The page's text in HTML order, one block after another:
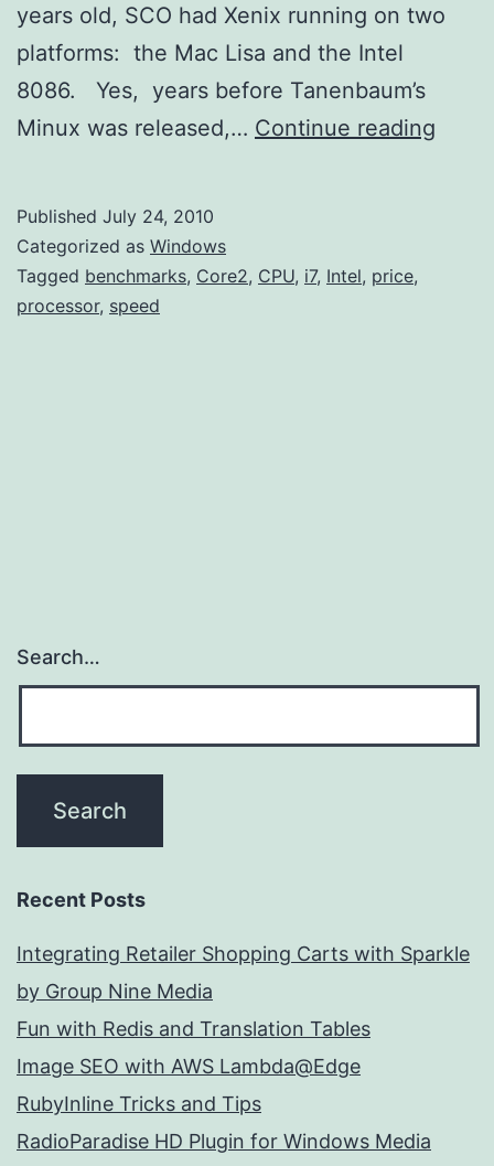
years old, SCO had Xenix running on two
platforms: the Mac Lisa and the Intel
8086. Yes, years before Tanenbaum’s
Minux was released,… Continue reading
Published July 24, 2010
Categorized as Windows
Tagged benchmarks, Core2, CPU, i7, Intel, price,
processor, speed
Search…
Recent Posts
Integrating Retailer Shopping Carts with Sparkle
by Group Nine Media
Fun with Redis and Translation Tables
Image SEO with AWS Lambda@Edge
RubyInline Tricks and Tips
RadioParadise HD Plugin for Windows Media